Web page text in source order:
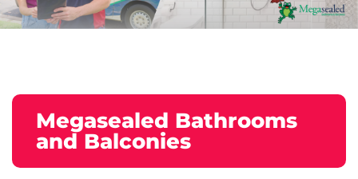
Megasealed Bathrooms
and Balconies